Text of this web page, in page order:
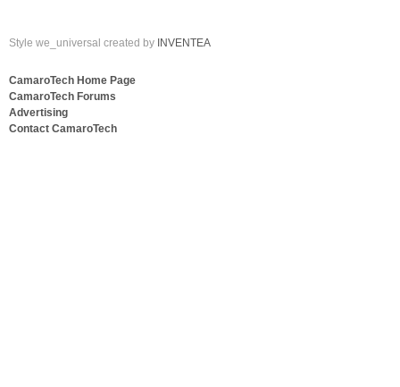
Style we_universal created by INVENTEA
CamaroTech Home Page
CamaroTech Forums
Advertising
Contact CamaroTech